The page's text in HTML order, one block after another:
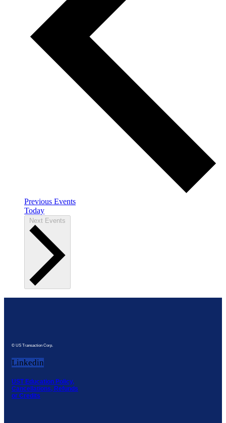
Previous Events
Today
Next Events
© US Transaction Corp.
Linkedin
UST Education Policy,
Cancellations, Refunds
or Credits